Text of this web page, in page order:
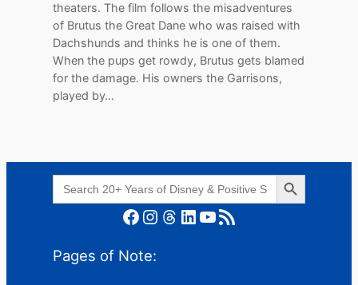
theaters. The film follows the misadventures
of Brutus the Great Dane who was raised with
Dachshunds and thinks he is one of them.
When the pups get rowdy, Brutus gets blamed
for the damage. His owners the Garrisons,
played by…
Search
for:
Search Button
Facebook Instagram Threads LinkedIn YouTube RSS Feed
Pages of Note: